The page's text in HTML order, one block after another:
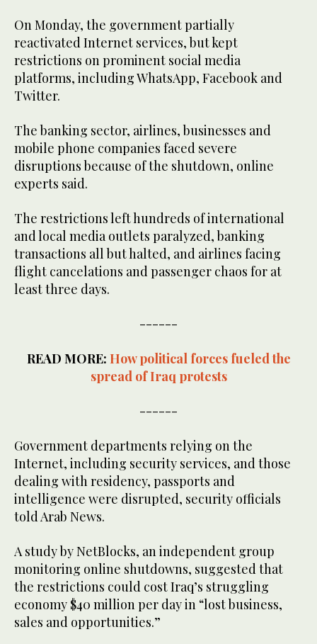
On Monday, the government partially
reactivated Internet services, but kept
restrictions on prominent social media
platforms, including WhatsApp, Facebook and
Twitter.
The banking sector, airlines, businesses and
mobile phone companies faced severe
disruptions because of the shutdown, online
experts said.
The restrictions left hundreds of international
and local media outlets paralyzed, banking
transactions all but halted, and airlines facing
flight cancelations and passenger chaos for at
least three days.
------
READ MORE: How political forces fueled the
spread of Iraq protests
------
Government departments relying on the
Internet, including security services, and those
dealing with residency, passports and
intelligence were disrupted, security officials
told Arab News.
A study by NetBlocks, an independent group
monitoring online shutdowns, suggested that
the restrictions could cost Iraq’s struggling
economy $40 million per day in “lost business,
sales and opportunities.”